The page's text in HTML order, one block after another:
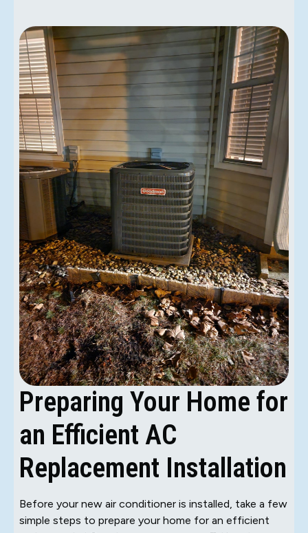
Preparing Your Home for
an Efficient AC
Replacement Installation
Before your new air conditioner is installed, take a few
simple steps to prepare your home for an efficient